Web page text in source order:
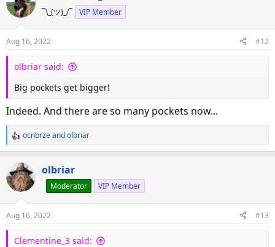
t
n
s
¯\_(ツ)_/¯ VIP Member
Aug 16, 2022 #12
olbriar said:
Big pockets get bigger!
Indeed. And there are so many pockets now...
R
e
a
c
t
n
s
ocnbrzeandolbriar
olbriar
Moderator VIP Member
Aug 16, 2022 #13
Clementine_3 said: